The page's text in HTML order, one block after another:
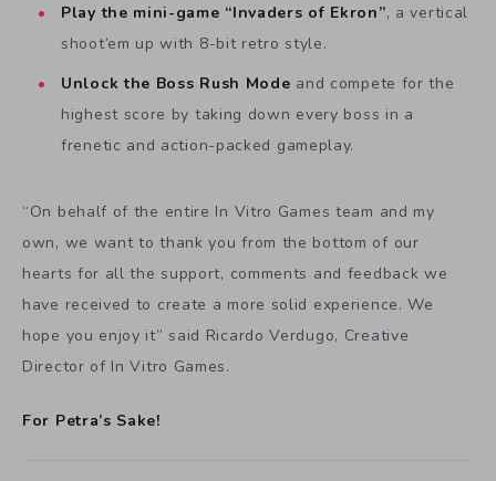
Play the mini-game “Invaders of Ekron”, a vertical
shoot’em up with 8-bit retro style.
Unlock the Boss Rush Mode and compete for the
highest score by taking down every boss in a
frenetic and action-packed gameplay.
“On behalf of the entire In Vitro Games team and my
own, we want to thank you from the bottom of our
hearts for all the support, comments and feedback we
have received to create a more solid experience. We
hope you enjoy it” said Ricardo Verdugo, Creative
Director of In Vitro Games.
For Petra’s Sake!